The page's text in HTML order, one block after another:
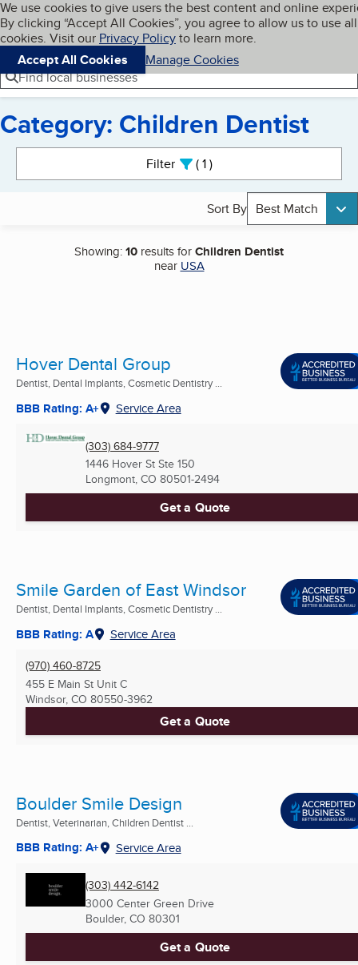
Skip to main content
Cookies on BBB.org
We use cookies to give users the best content and online
By clicking “Accept All Cookies”, you agree to allow us to use all
cookies. Visit our Privacy Policyto learn more.
Accept All Cookies
Manage Cookies
Navigation menu
Menu My BBB
Find local businesses
Category: Children Dentist
Filter 1active
Sort By Best Match
Showing:10 results forChildren Dentist
near USA
Hover Dental Group
Dentist, Dental Implants, Cosmetic Dentistry ...
BBB Rating: A+ Service Area
(303) 684-9777
1446 Hover St Ste 150
Longmont, CO 80501-2494
Get a Quote
Smile Garden of East Windsor
Dentist, Dental Implants, Cosmetic Dentistry ...
BBB Rating: A Service Area
(970) 460-8725
455 E Main St Unit C
Windsor, CO 80550-3962
Get a Quote
Boulder Smile Design
Dentist, Veterinarian, Children Dentist ...
BBB Rating: A+ Service Area
(303) 442-6142
3000 Center Green Drive
Boulder, CO 80301
Get a Quote